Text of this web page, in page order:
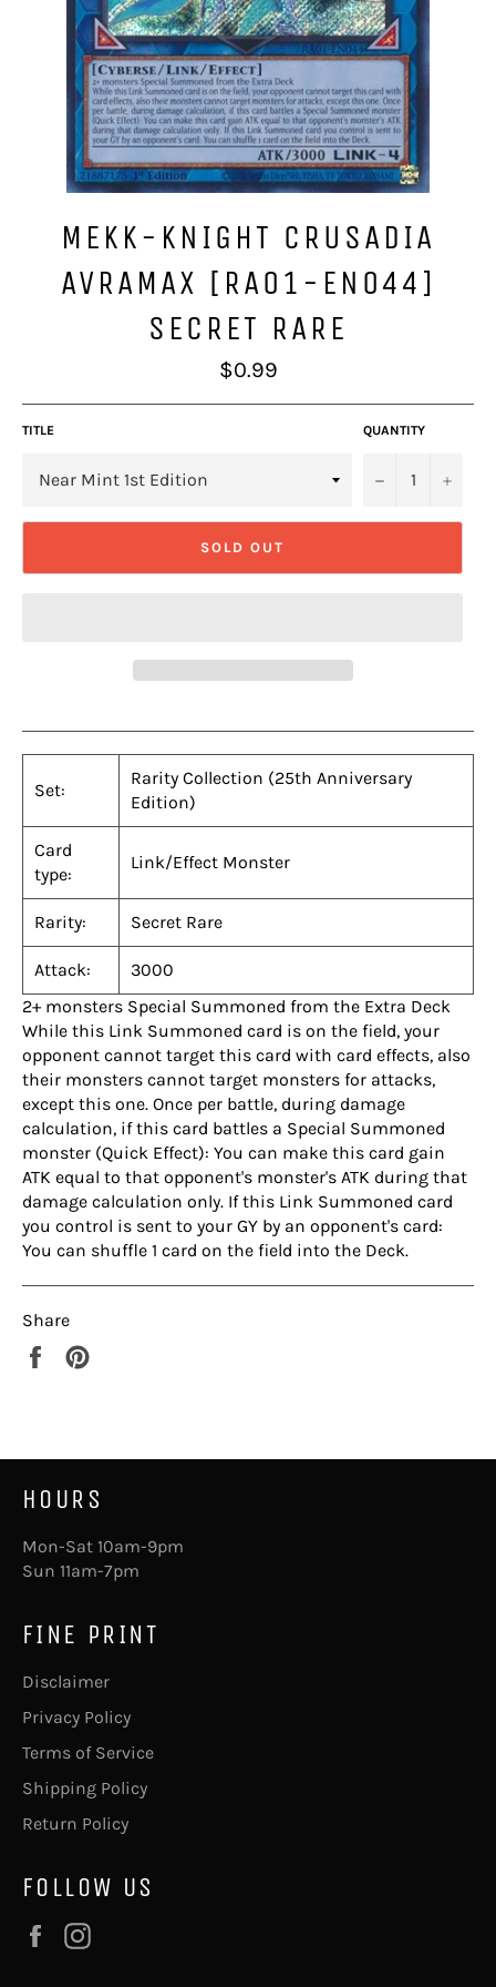
MEKK-KNIGHT CRUSADIA
AVRAMAX [RA01-EN044]
SECRET RARE
Regular
price
$0.99
TITLE QUANTITY
− +
SOLD OUT
Set:
Rarity Collection (25th Anniversary
Edition)
Card
type:
Link/Effect Monster
Rarity: Secret Rare
Attack:
3000
2+ monsters Special Summoned from the Extra Deck
While this Link Summoned card is on the field, your
opponent cannot target this card with card effects, also
their monsters cannot target monsters for attacks,
except this one. Once per battle, during damage
calculation, if this card battles a Special Summoned
monster (Quick Effect): You can make this card gain
ATK equal to that opponent's monster's ATK during that
damage calculation only. If this Link Summoned card
you control is sent to your GY by an opponent's card:
You can shuffle 1 card on the field into the Deck.
Share
Share
HOURS
Mon-Sat 10am-9pm
Sun 11am-7pm
FINE PRINT
Disclaimer
Privacy Policy
Terms of Service
Shipping Policy
Return Policy
FOLLOW US
Facebook